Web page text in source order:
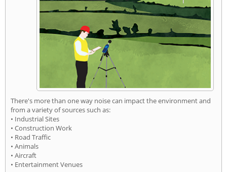
There's more than one way noise can impact the environment and
from a variety of sources such as:
• Industrial Sites
• Construction Work
• Road Traffic
• Animals
• Aircraft
• Entertainment Venues